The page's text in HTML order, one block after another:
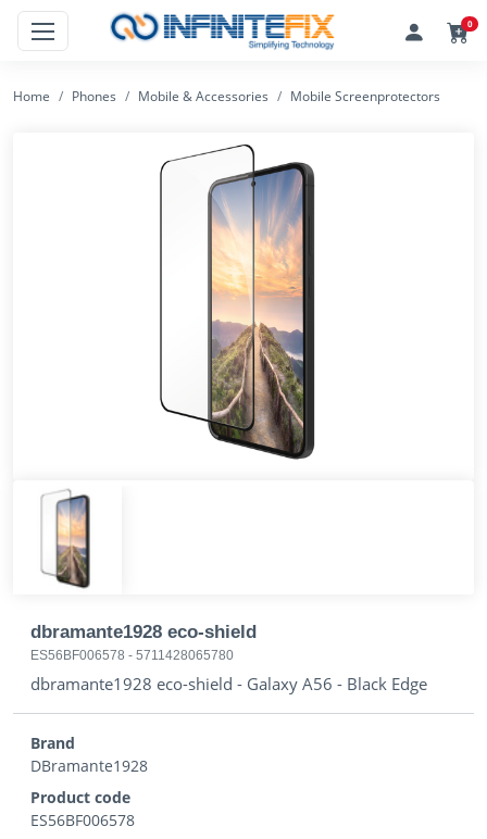
0
Home Phones Mobile & Accessories Mobile Screenprotectors
dbramante1928 eco-shield
ES56BF006578 - 5711428065780
dbramante1928 eco-shield - Galaxy A56 - Black Edge
Brand
DBramante1928
Product code
ES56BF006578